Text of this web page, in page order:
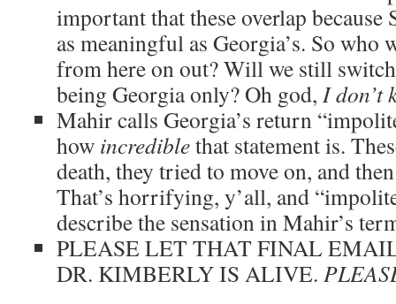
important that these overlap because
as meaningful as Georgia’s. So
from here on out? Will we still
being Georgia only? Oh god, I don’t
Mahir calls Georgia’s return
how incrediblethat statement is.
death, they tried to move on, and
That’s horrifying, y’all, and
describe the sensation in Mahir’s
PLEASE LET THAT FINAL
DR. KIMBERLY IS ALIVE.